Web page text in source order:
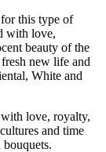
this type of
with love,
beauty of the
new life and
White and
love, royalty,
and time